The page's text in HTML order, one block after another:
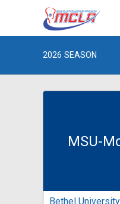
2026 SEASON
MSU-
Bethel University